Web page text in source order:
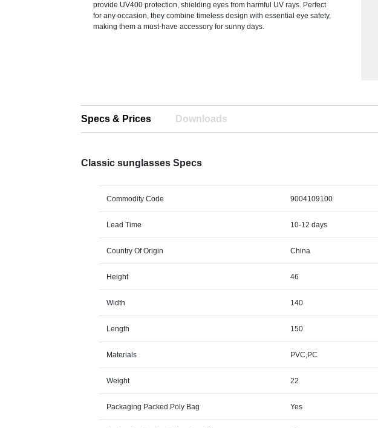
provide UV400 protection, shielding eyes from harmful UV rays. Perfect
for any occasion, they combine timeless design with essential eye safety,
making them a must-have accessory for sunny days.
Specs & Prices Downloads
Classic sunglasses Specs
Commodity Code 9004109100
Lead Time 10-12 days
Country Of Origin China
Height 46
Width 140
Length 150
Materials PVC,PC
Weight 22
Packaging Packed Poly Bag Yes